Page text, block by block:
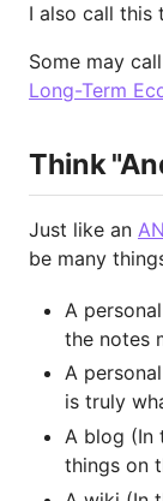
I also call this
Some may
Long-Term
Think
Just like an
be many
A
the notes
A
is truly
A blog (In
things on